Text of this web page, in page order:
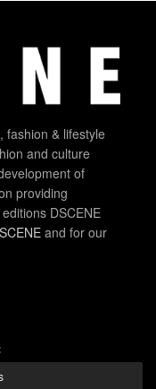
fashion & lifestyle
and culture
of
providing
DSCENE
and for our